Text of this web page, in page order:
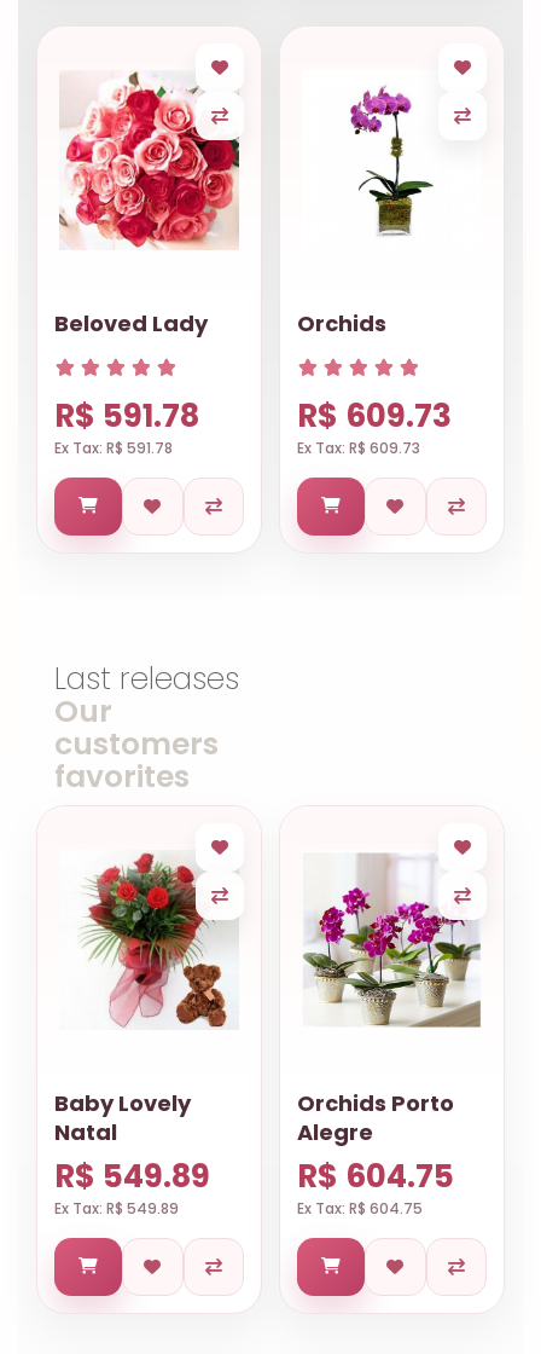
Beloved Lady
R$ 591.78
Ex Tax: R$ 591.78
Orchids
R$ 609.73
Ex Tax: R$ 609.73
Last releases
Our
customers
favorites
Baby Lovely
Natal
R$ 549.89
Ex Tax: R$ 549.89
Orchids Porto
Alegre
R$ 604.75
Ex Tax: R$ 604.75